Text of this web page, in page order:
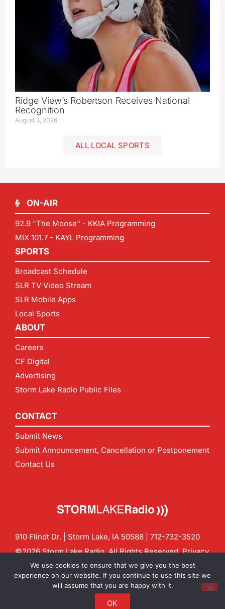
Ridge View’s Robertson Receives National
Recognition
August 3, 2026
ALL LOCAL SPORTS
ON-AIR
92.9 "The Moose" - KKIA Programming
MIX 101.7 - KAYL Programming
SPORTS
Broadcast Schedule
SLR TV Video Stream
SLR Mobile Apps
Local Sports
ABOUT
Careers
CF Digital
Advertising
Storm Lake Radio Public Files
CONTACT
Submit News
Submit Announcement, Cancellation or Postponement
Contact Us
910 Flindt Dr. | Storm Lake, IA 50588 | 712-732-3520
©2026 Storm Lake Radio. All Rights Reserved.Privacy
Policy
CF Digital Group
Contact us:info@stormlakeradio.com
We use cookies to ensure that we give you the best
experience on our website. If you continue to use this site we
will assume that you are happy with it.
OK